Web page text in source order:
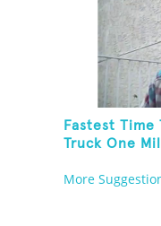
Fastest Time
Truck One
More